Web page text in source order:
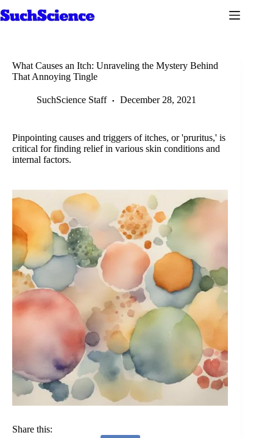
to
What Causes an Itch: Unraveling the Mystery Behind
That Annoying Tingle
SuchScience Staff December 28, 2021
Pinpointing causes and triggers of itches, or 'pruritus,' is
critical for finding relief in various skin conditions and
internal factors.
Share this: